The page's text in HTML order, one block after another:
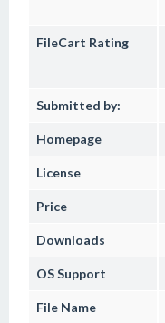
FileCart Rating
Submitted by:
Homepage
License
Price
Downloads
OS Support
File Name